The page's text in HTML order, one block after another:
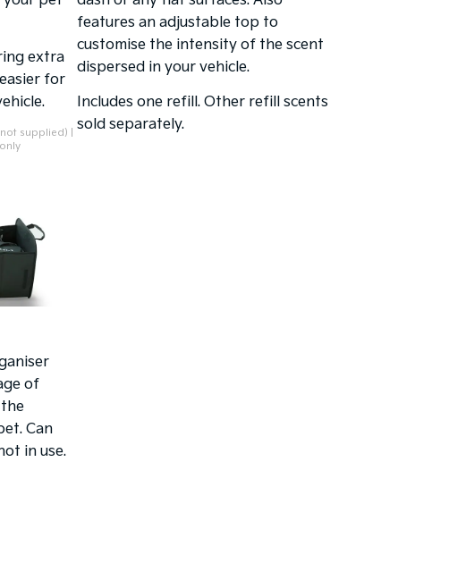
extra
for
supplied) |
features an adjustable top to
customise the intensity of the scent
dispersed in your vehicle.
Includes one refill. Other refill scents
sold separately.
of
Can
in use.